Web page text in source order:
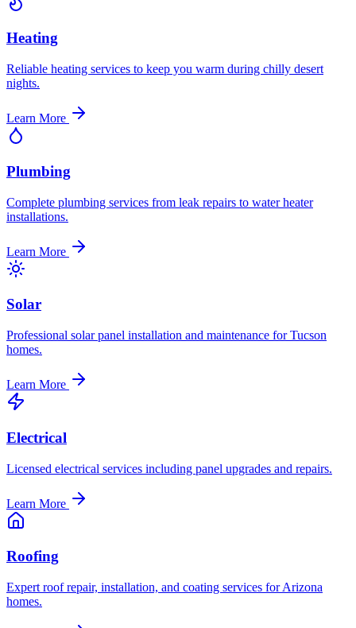
Heating
Reliable heating services to keep you warm during chilly desert
nights.
Learn More
Plumbing
Complete plumbing services from leak repairs to water heater
installations.
Learn More
Solar
Professional solar panel installation and maintenance for Tucson
homes.
Learn More
Electrical
Licensed electrical services including panel upgrades and repairs.
Learn More
Roofing
Expert roof repair, installation, and coating services for Arizona
homes.